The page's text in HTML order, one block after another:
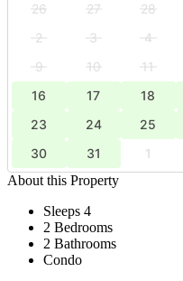
26 27 28
2
3 4
9
10 11
16
17 18
23
24 25
30
31 1
About this Property
Sleeps 4
2 Bedrooms
2 Bathrooms
Condo